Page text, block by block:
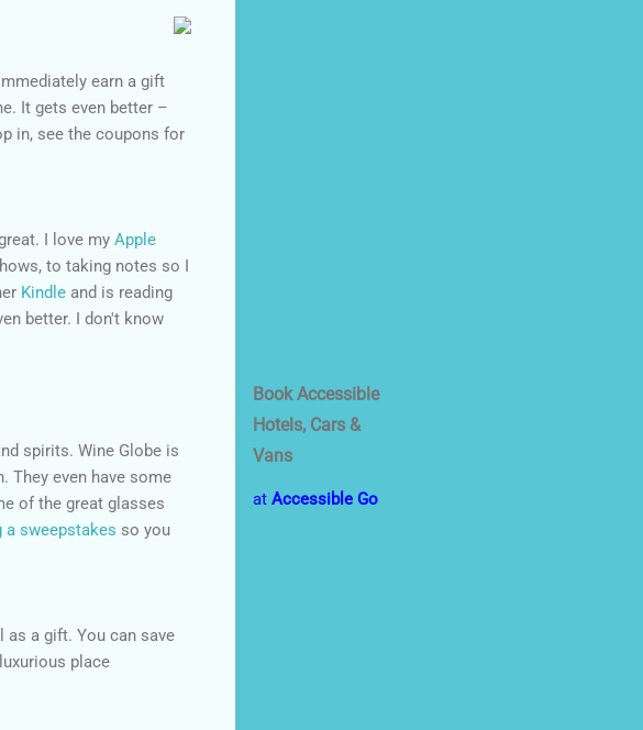
Book Accessible
Hotels, Cars &
Vans
at Accessible Go
earn a gift
It gets even better –
in, see the coupons for
I love my Apple
to taking notes so I
Kindle and is reading
better. I don't know
spirits. Wine Globe is
They even have some
of the great glasses
a sweepstakes so you
a gift. You can save
place